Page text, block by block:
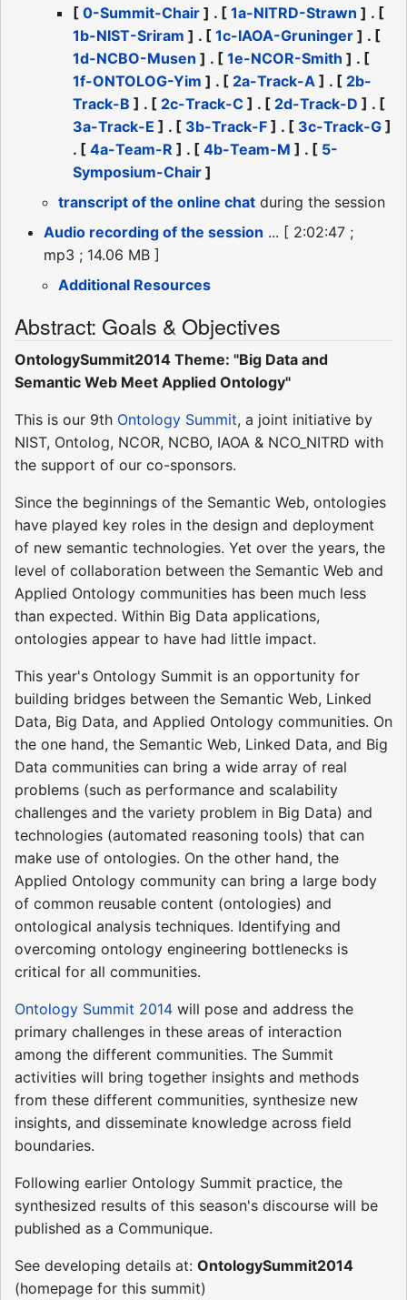
[ 0-Summit-Chair ] . [ 1a-NITRD-Strawn ] . [
1b-NIST-Sriram ] . [ 1c-IAOA-Gruninger ] . [
1d-NCBO-Musen ] . [ 1e-NCOR-Smith ] . [
1f-ONTOLOG-Yim ] . [ 2a-Track-A ] . [ 2b-
Track-B ] . [ 2c-Track-C ] . [ 2d-Track-D ] . [
3a-Track-E ] . [ 3b-Track-F ] . [ 3c-Track-G ]
. [ 4a-Team-R ] . [ 4b-Team-M ] . [ 5-
Symposium-Chair ]
transcript of the online chat during the session
Audio recording of the session ... [ 2:02:47 ;
mp3 ; 14.06 MB ]
Additional Resources
Abstract: Goals & Objectives
OntologySummit2014 Theme: "Big Data and
Semantic Web Meet Applied Ontology"
This is our 9th Ontology Summit, a joint initiative by
NIST, Ontolog, NCOR, NCBO, IAOA & NCO_NITRD with
the support of our co-sponsors.
Since the beginnings of the Semantic Web, ontologies
have played key roles in the design and deployment
of new semantic technologies. Yet over the years, the
level of collaboration between the Semantic Web and
Applied Ontology communities has been much less
than expected. Within Big Data applications,
ontologies appear to have had little impact.
This year's Ontology Summit is an opportunity for
building bridges between the Semantic Web, Linked
Data, Big Data, and Applied Ontology communities. On
the one hand, the Semantic Web, Linked Data, and Big
Data communities can bring a wide array of real
problems (such as performance and scalability
challenges and the variety problem in Big Data) and
technologies (automated reasoning tools) that can
make use of ontologies. On the other hand, the
Applied Ontology community can bring a large body
of common reusable content (ontologies) and
ontological analysis techniques. Identifying and
overcoming ontology engineering bottlenecks is
critical for all communities.
Ontology Summit 2014 will pose and address the
primary challenges in these areas of interaction
among the different communities. The Summit
activities will bring together insights and methods
from these different communities, synthesize new
insights, and disseminate knowledge across field
boundaries.
Following earlier Ontology Summit practice, the
synthesized results of this season's discourse will be
published as a Communique.
See developing details at: OntologySummit2014
(homepage for this summit)